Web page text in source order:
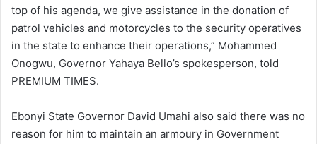
top of his agenda, we give assistance in the donation of
patrol vehicles and motorcycles to the security operatives
in the state to enhance their operations,” Mohammed
Onogwu, Governor Yahaya Bello’s spokesperson, told
PREMIUM TIMES.
Ebonyi State Governor David Umahi also said there was no
reason for him to maintain an armoury in Government